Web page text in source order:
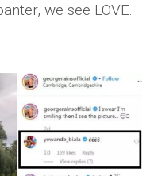
we see LOVE.